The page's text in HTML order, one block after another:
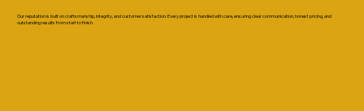
Our reputation is built on craftsmanship, integrity, and customer satisfaction. Every project is handled with care, ensuring clear communication, honest pricing, and
outstanding results from start to finish.